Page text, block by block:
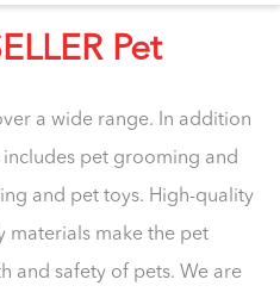
Pet
a wide range. In addition
pet grooming and
and pet toys. High-quality
materials make the pet
and safety of pets. We are